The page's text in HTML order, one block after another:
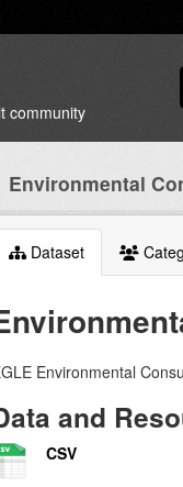
community
Environmental
Dataset
Environmental
and
CSV